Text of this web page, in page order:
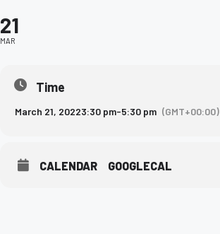
21
MAR
Time
March 21, 20223:30 pm-5:30 pm (GMT+00:00)
CALENDAR GOOGLECAL